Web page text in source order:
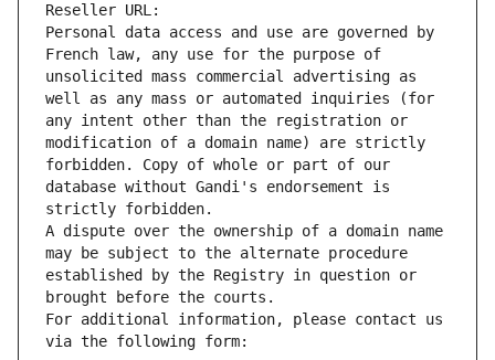
Reseller URL:
Personal data access and use are governed by
French law, any use for the purpose of
unsolicited mass commercial advertising as
well as any mass or automated inquiries (for
any intent other than the registration or
modification of a domain name) are strictly
forbidden. Copy of whole or part of our
database without Gandi's endorsement is
strictly forbidden.
A dispute over the ownership of a domain name
may be subject to the alternate procedure
established by the Registry in question or
brought before the courts.
For additional information, please contact us
via the following form: